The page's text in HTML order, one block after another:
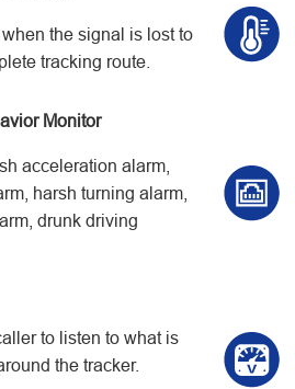
the signal is lost to
tracking route.
Monitor
acceleration alarm,
harsh turning alarm,
drunk driving
to listen to what is
the tracker.